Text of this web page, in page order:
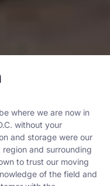
where we are now in
without your
and storage were our
and surrounding
to trust our moving
of the field and